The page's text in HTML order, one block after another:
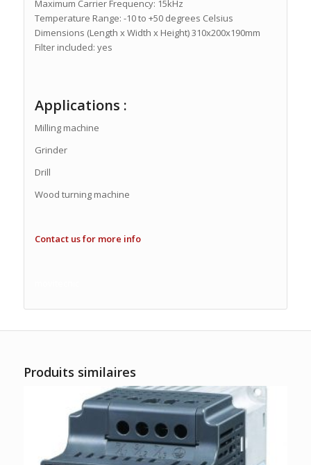
Maximum Carrier Frequency: 15kHz
Temperature Range: -10 to +50 degrees Celsius
Dimensions (Length x Width x Height) 310x200x190mm
Filter included: yes
Applications :
Milling machine
Grinder
Drill
Wood turning machine
Contact us for more info
Produits similaires